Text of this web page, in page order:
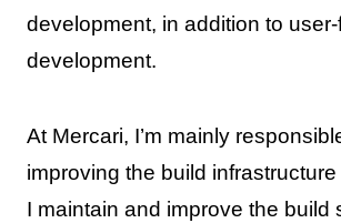
development, in addition to
development.
At Mercari, I’m mainly
improving the build
I maintain and improve the build